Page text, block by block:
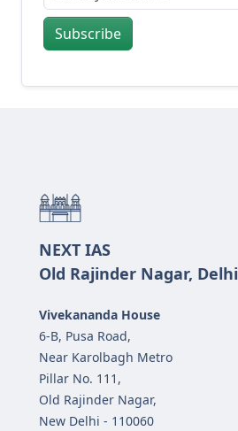
Subscribe
NEXT IAS
Old Rajinder Nagar, Delhi
Vivekananda House
6-B, Pusa Road,
Near Karolbagh Metro
Pillar No. 111,
Old Rajinder Nagar,
New Delhi - 110060